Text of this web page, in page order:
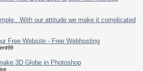
With our attitude we make it complicated
Free Website - Free Webhosting
3D Globe in Photoshop